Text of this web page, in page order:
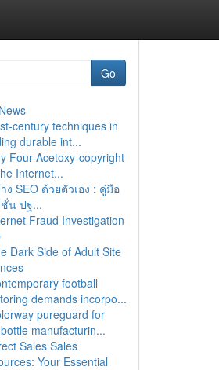
Go
century techniques in
durable int...
Four-Acetoxy-copyright
Internet...
ง SEO ด้วยตัวเอง : คู่มือ
ชั่น ปฐ...
Fraud Investigation
Dark Side of Adult Site
football
demands incorpo...
pureguard for
manufacturin...
Sales Sales
Your Essential